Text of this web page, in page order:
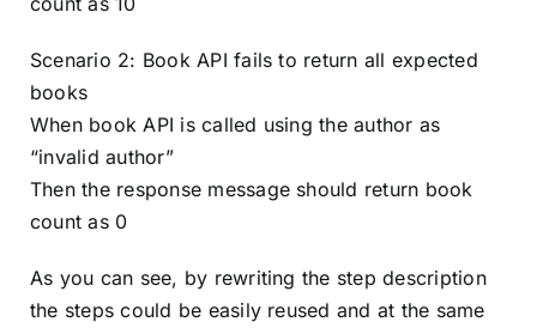
Scenario 2: Book API fails to return all expected
books
When book API is called using the author as
“invalid author”
Then the response message should return book
count as 0
As you can see, by rewriting the step description
the steps could be easily reused and at the same